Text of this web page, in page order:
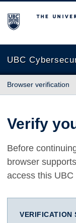
The University of
UBC
Browser verification
Verify
Before
browser
access this UBC
VERIFICATION